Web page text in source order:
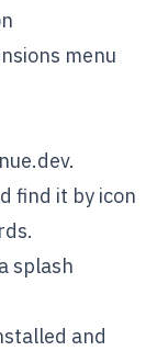
menu
.
find it by icon
splash
and